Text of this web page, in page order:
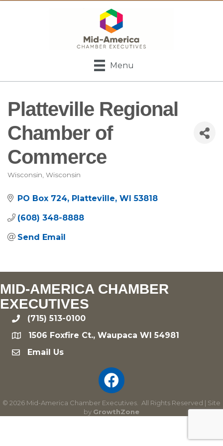
Menu
Platteville Regional
Chamber of
Commerce
Categories
Wisconsin Wisconsin
PO Box 724 Platteville WI 53818
(608) 348-8888
Send Email
MID-AMERICA CHAMBER
EXECUTIVES
phone(715) 513-0100
location1506 Foxfire Ct., Waupaca WI 54981
emailEmail Us
© 2026 Mid-America Chamber Executives.
All Rights Reserved | Site
by GrowthZone